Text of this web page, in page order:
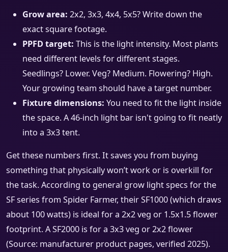
Grow area: 2x2, 3x3, 4x4, 5x5? Write down the
exact square footage.
PPFD target: This is the light intensity. Most plants
need different levels for different stages.
Seedlings? Lower. Veg? Medium. Flowering? High.
Your growing team should have a target number.
Fixture dimensions: You need to fit the light inside
the space. A 46-inch light bar isn't going to fit neatly
into a 3x3 tent.
Get these numbers first. It saves you from buying
something that physically won’t work or is overkill for
the task. According to general grow light specs for the
SF series from Spider Farmer, their SF1000 (which draws
about 100 watts) is ideal for a 2x2 veg or 1.5x1.5 flower
footprint. A SF2000 is for a 3x3 veg or 2x2 flower
(Source: manufacturer product pages, verified 2025).